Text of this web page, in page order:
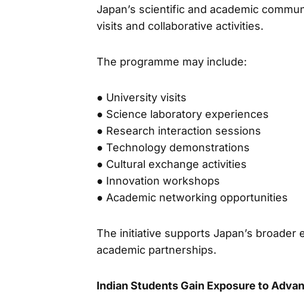
Japan’s scientific and academic
visits and collaborative activities.
The programme may include:
● University visits
● Science laboratory experiences
● Research interaction sessions
● Technology demonstrations
● Cultural exchange activities
● Innovation workshops
● Academic networking opportunities
The initiative supports Japan’s
academic partnerships.
Indian Students Gain Exposure to